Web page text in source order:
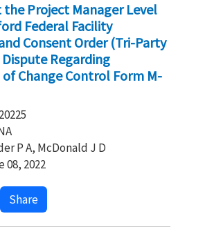
the Project Manager Level
Federal Facility
Consent Order (Tri-Party
Regarding
Change Control Form M-
P A, McDonald J D
08, 2022
Share